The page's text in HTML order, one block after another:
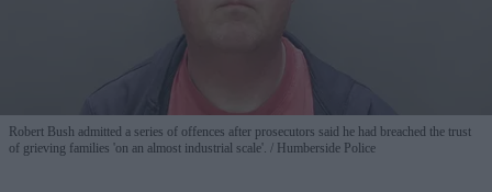
Robert Bush admitted a series of offences after prosecutors said he had breached the trust
of grieving families 'on an almost industrial scale'.
Humberside Police